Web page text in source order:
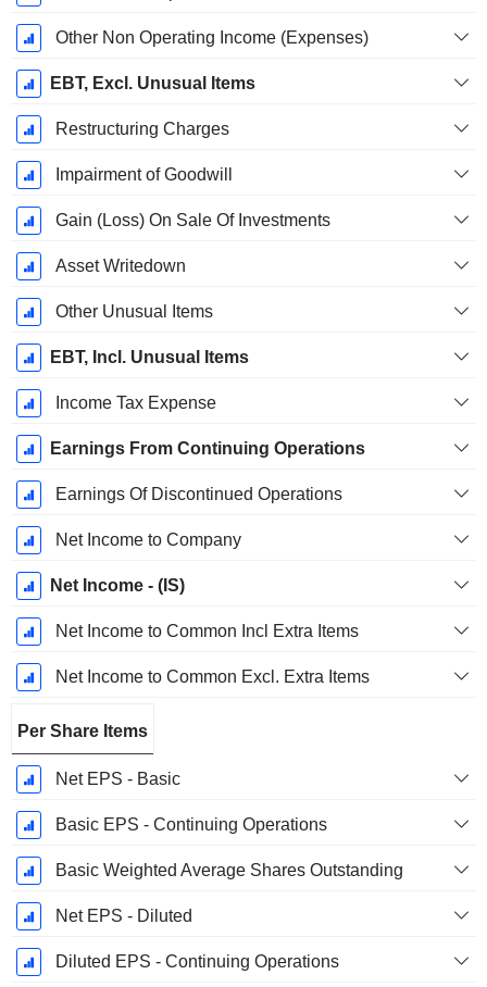
Other Non Operating Income (Expenses)
EBT, Excl. Unusual Items
Restructuring Charges
Impairment of Goodwill
Gain (Loss) On Sale Of Investments
Asset Writedown
Other Unusual Items
EBT, Incl. Unusual Items
Income Tax Expense
Earnings From Continuing Operations
Earnings Of Discontinued Operations
Net Income to Company
Net Income - (IS)
Net Income to Common Incl Extra Items
Net Income to Common Excl. Extra Items
Per Share Items
Net EPS - Basic
Basic EPS - Continuing Operations
Basic Weighted Average Shares Outstanding
Net EPS - Diluted
Diluted EPS - Continuing Operations